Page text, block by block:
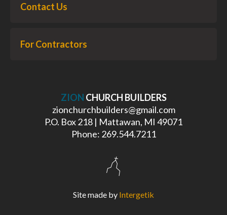
Contact Us
For Contractors
ZION CHURCH BUILDERS
zionchurchbuilders@gmail.com
P.O. Box 218 | Mattawan, MI 49071
Phone: 269.544.7211
Site made by Intergetik